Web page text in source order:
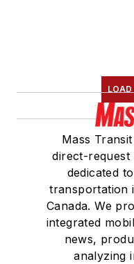
LOAD
Mass
direct-request
dedicated
transportation
Canada. We
integrated
news,
analyzing